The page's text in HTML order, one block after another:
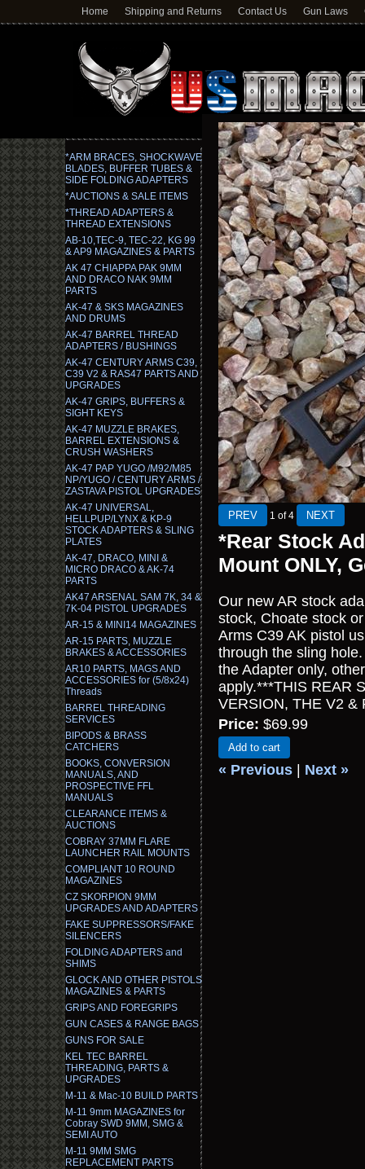
Home Shipping and Returns Contact Us Gun Laws
*ARM BRACES, SHOCKWAVE
BLADES, BUFFER TUBES &
SIDE FOLDING ADAPTERS
*AUCTIONS & SALE ITEMS
*THREAD ADAPTERS &
THREAD EXTENSIONS
AB-10,TEC-9, TEC-22, KG 99
& AP9 MAGAZINES & PARTS
AK 47 CHIAPPA PAK 9MM
AND DRACO NAK 9MM
PARTS
AK-47 & SKS MAGAZINES
AND DRUMS
AK-47 BARREL THREAD
ADAPTERS / BUSHINGS
AK-47 CENTURY ARMS C39,
C39 V2 & RAS47 PARTS AND
UPGRADES
AK-47 GRIPS, BUFFERS &
SIGHT KEYS
AK-47 MUZZLE BRAKES,
BARREL EXTENSIONS &
CRUSH WASHERS
AK-47 PAP YUGO /M92/M85
NP/YUGO / CENTURY ARMS /
ZASTAVA PISTOL UPGRADES
AK-47 UNIVERSAL,
HELLPUP/LYNX & KP-9
STOCK ADAPTERS & SLING
PLATES
AK-47, DRACO, MINI &
MICRO DRACO & AK-74
PARTS
AK47 ARSENAL SAM 7K, 34 &
7K-04 PISTOL UPGRADES
AR-15 & MINI14 MAGAZINES
AR-15 PARTS, MUZZLE
BRAKES & ACCESSORIES
AR10 PARTS, MAGS AND
ACCESSORIES for (5/8x24)
Threads
BARREL THREADING
SERVICES
BIPODS & BRASS
CATCHERS
BOOKS, CONVERSION
MANUALS, AND
PROSPECTIVE FFL
MANUALS
CLEARANCE ITEMS &
AUCTIONS
COBRAY 37MM FLARE
LAUNCHER RAIL MOUNTS
COMPLIANT 10 ROUND
MAGAZINES
CZ SKORPION 9MM
UPGRADES AND ADAPTERS
FAKE SUPPRESSORS/FAKE
SILENCERS
FOLDING ADAPTERS and
SHIMS
GLOCK AND OTHER PISTOLS
MAGAZINES & PARTS
GRIPS AND FOREGRIPS
GUN CASES & RANGE BAGS
GUNS FOR SALE
KEL TEC BARREL
THREADING, PARTS &
UPGRADES
M-11 & Mac-10 BUILD PARTS
M-11 9mm MAGAZINES for
Cobray SWD 9MM, SMG &
SEMI AUTO
M-11 9MM SMG
REPLACEMENT PARTS
1 of 4
*Rear Stock
Mount ONLY,
Our new AR stock
stock, Choate stock
Arms C39 AK pistol
through the sling
the Adapter only,
apply.***THIS REAR
VERSION, THE V2 &
Price: $69.99
Add to cart
« Previous Next »